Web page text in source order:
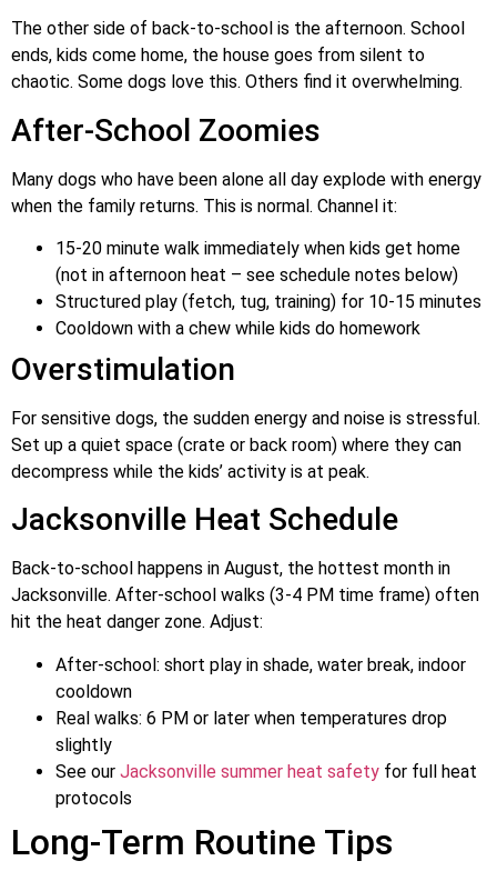
The other side of back-to-school is the afternoon. School
ends, kids come home, the house goes from silent to
chaotic. Some dogs love this. Others find it overwhelming.
After-School Zoomies
Many dogs who have been alone all day explode with energy
when the family returns. This is normal. Channel it:
15-20 minute walk immediately when kids get home
(not in afternoon heat – see schedule notes below)
Structured play (fetch, tug, training) for 10-15 minutes
Cooldown with a chew while kids do homework
Overstimulation
For sensitive dogs, the sudden energy and noise is stressful.
Set up a quiet space (crate or back room) where they can
decompress while the kids’ activity is at peak.
Jacksonville Heat Schedule
Back-to-school happens in August, the hottest month in
Jacksonville. After-school walks (3-4 PM time frame) often
hit the heat danger zone. Adjust:
After-school: short play in shade, water break, indoor
cooldown
Real walks: 6 PM or later when temperatures drop
slightly
See our Jacksonville summer heat safety for full heat
protocols
Long-Term Routine Tips